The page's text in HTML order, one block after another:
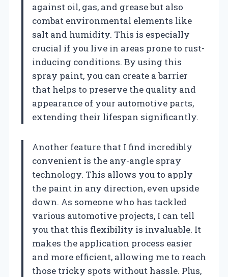
against oil, gas, and grease but also
combat environmental elements like
salt and humidity. This is especially
crucial if you live in areas prone to rust-
inducing conditions. By using this
spray paint, you can create a barrier
that helps to preserve the quality and
appearance of your automotive parts,
extending their lifespan significantly.
Another feature that I find incredibly
convenient is the any-angle spray
technology. This allows you to apply
the paint in any direction, even upside
down. As someone who has tackled
various automotive projects, I can tell
you that this flexibility is invaluable. It
makes the application process easier
and more efficient, allowing me to reach
those tricky spots without hassle. Plus,